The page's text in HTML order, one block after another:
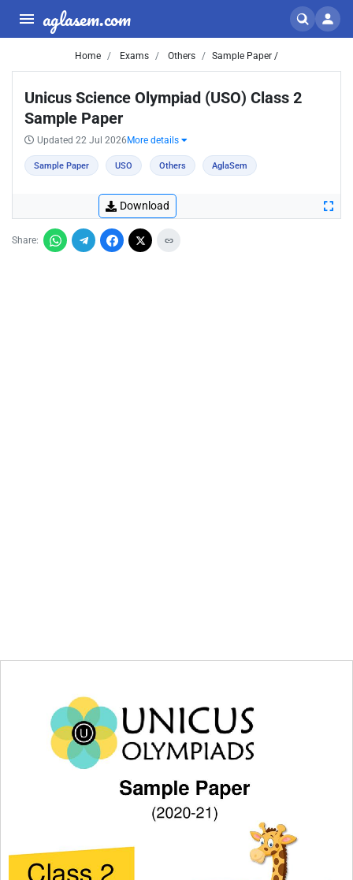
aglasem.com
Home Exams Others Sample Paper /
Unicus Science Olympiad (USO) Class 2
Sample Paper
Updated 22 Jul 2026 More details
Sample Paper USO Others AglaSem
Download
Share: